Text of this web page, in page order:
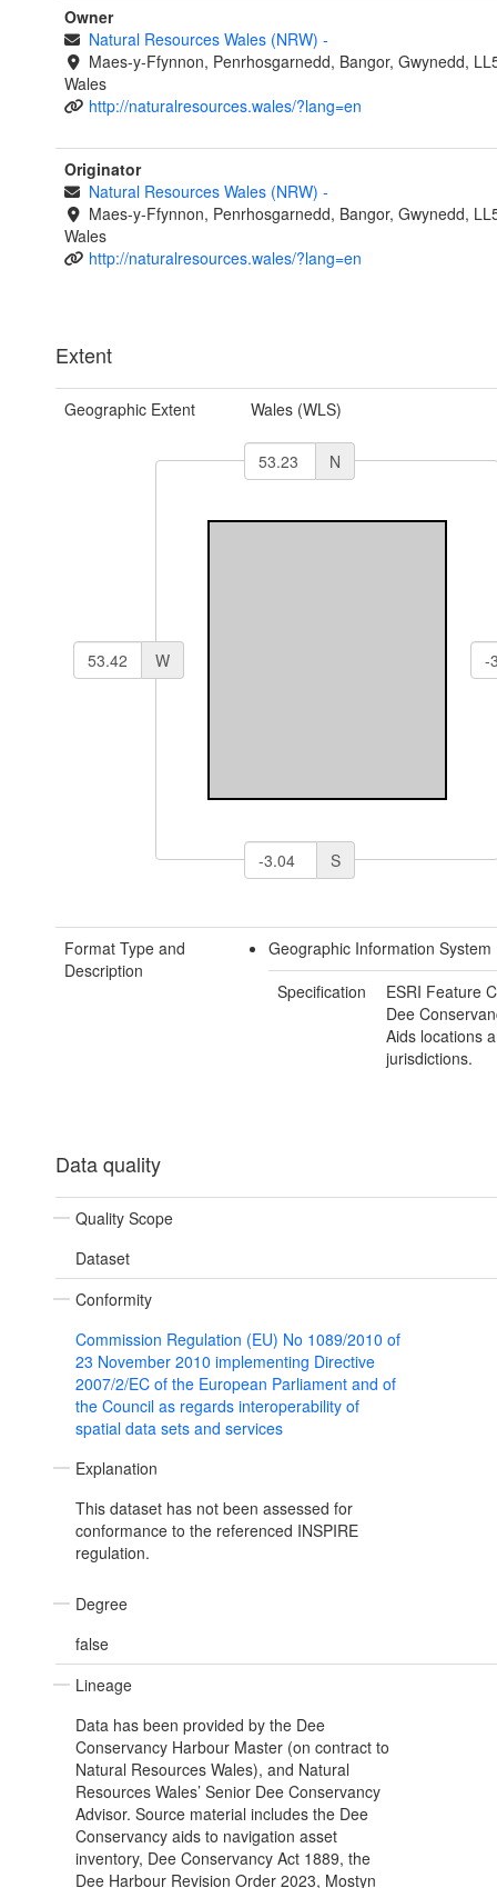
Owner
Natural Resources Wales (NRW) -
Maes-y-Ffynnon, Penrhosgarnedd, Bangor, Gwynedd,
Wales
http://naturalresources.wales/?lang=en
Originator
Natural Resources Wales (NRW) -
Maes-y-Ffynnon, Penrhosgarnedd, Bangor, Gwynedd,
Wales
http://naturalresources.wales/?lang=en
Extent
Geographic Extent Wales (WLS)
N
W
S
Format Type and
Description
Geographic Information
Specification
ESRI Feature
Dee
Aids locations
jurisdictions.
Data quality
Quality Scope
Dataset
Conformity
Commission Regulation (EU) No 1089/2010 of
23 November 2010 implementing Directive
2007/2/EC of the European Parliament and of
the Council as regards interoperability of
spatial data sets and services
Explanation
This dataset has not been assessed for
conformance to the referenced INSPIRE
regulation.
Degree
false
Lineage
Data has been provided by the Dee
Conservancy Harbour Master (on contract to
Natural Resources Wales), and Natural
Resources Wales’ Senior Dee Conservancy
Advisor. Source material includes the Dee
Conservancy aids to navigation asset
inventory, Dee Conservancy Act 1889, the
Dee Harbour Revision Order 2023, Mostyn